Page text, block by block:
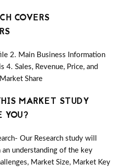
COVERS
2. Main Business Information
4. Sales, Revenue, Price, and
Share
MARKET STUDY
YOU?
Our Research study will
understanding of the key
Market Size, Market Key